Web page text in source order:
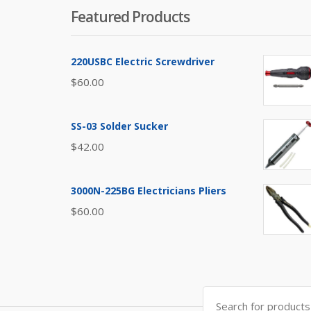
Featured Products
220USBC Electric Screwdriver
$60.00
SS-03 Solder Sucker
$42.00
3000N-225BG Electricians Pliers
$60.00
Search
for: